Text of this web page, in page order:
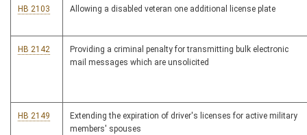
HB 2103 Allowing a disabled veteran one additional license plate
HB 2142
Providing a criminal penalty for transmitting bulk electronic
mail messages which are unsolicited
HB 2149
Extending the expiration of driver's licenses for active military
members' spouses